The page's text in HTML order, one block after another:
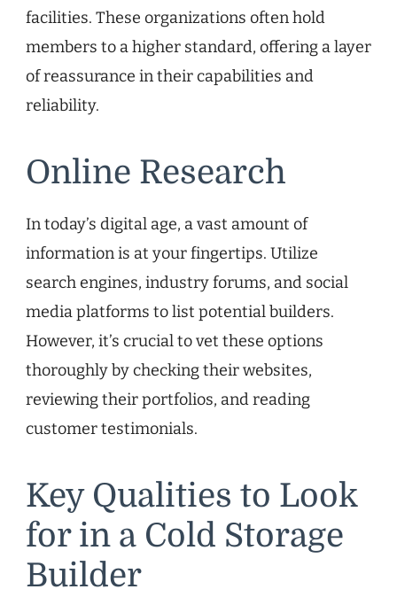
facilities. These organizations often hold
members to a higher standard, offering a layer
of reassurance in their capabilities and
reliability.
Online Research
In today’s digital age, a vast amount of
information is at your fingertips. Utilize
search engines, industry forums, and social
media platforms to list potential builders.
However, it’s crucial to vet these options
thoroughly by checking their websites,
reviewing their portfolios, and reading
customer testimonials.
Key Qualities to Look
for in a Cold Storage
Builder